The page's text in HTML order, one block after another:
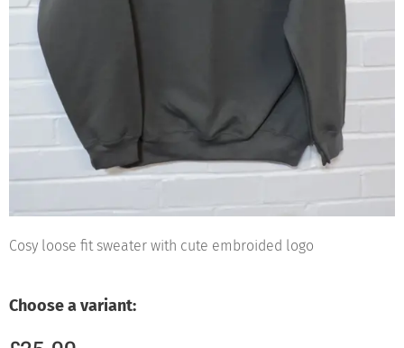
Cosy loose fit sweater with cute embroided logo
Choose a variant: